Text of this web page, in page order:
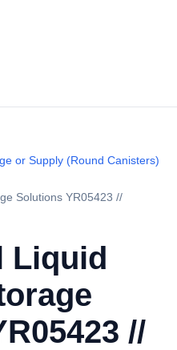
or Supply (Round Canisters)
Solutions YR05423 //
Liquid
//